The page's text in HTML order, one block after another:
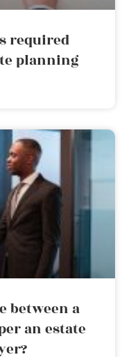
required
planning
between a
an estate